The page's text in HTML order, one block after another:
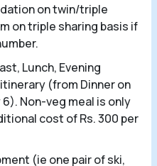
on twin/triple
on triple sharing basis if
Lunch, Evening
(from Dinner on
6). Non-veg meal is only
cost of Rs. 300 per
(ie one pair of ski,